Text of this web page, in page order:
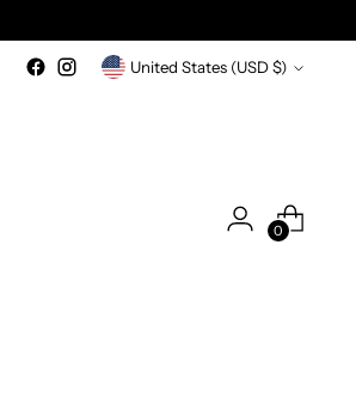
Currency United States (USD $)
0